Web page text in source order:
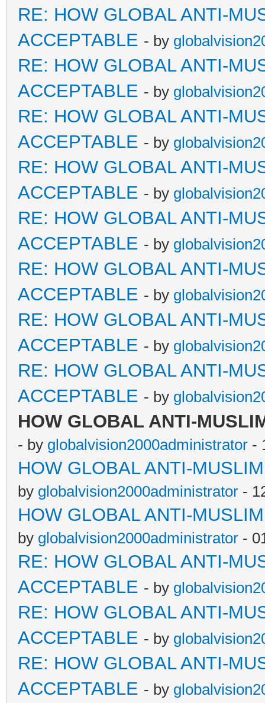
RE: HOW GLOBAL ANTI-
ACCEPTABLE - by
RE: HOW GLOBAL ANTI-
ACCEPTABLE - by
RE: HOW GLOBAL ANTI-
ACCEPTABLE - by
RE: HOW GLOBAL ANTI-
ACCEPTABLE - by
RE: HOW GLOBAL ANTI-
ACCEPTABLE - by
RE: HOW GLOBAL ANTI-
ACCEPTABLE - by
RE: HOW GLOBAL ANTI-
ACCEPTABLE - by
RE: HOW GLOBAL ANTI-
ACCEPTABLE - by
HOW GLOBAL ANTI-
- by globalvision2000administrator -
HOW GLOBAL ANTI-
by globalvision2000administrator -
HOW GLOBAL ANTI-
by globalvision2000administrator -
RE: HOW GLOBAL ANTI-
ACCEPTABLE - by
RE: HOW GLOBAL ANTI-
ACCEPTABLE - by
RE: HOW GLOBAL ANTI-
ACCEPTABLE - by